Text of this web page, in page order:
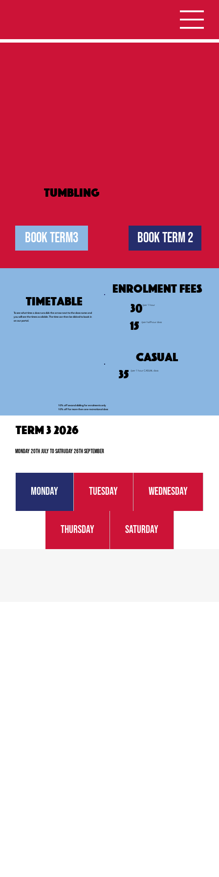
Tumbling
Book Term 2
Book Term3
30
15
/per 1 hour
/per half hour class
35 /per 1 hour CASUAL class
Enrolment fees
Casual
To see what time a class runs click the arrow next to the class name and
you will see the times available. The time can then be clicked to book in
on our portal.
Timetable
10% off second sibiling for enrolments only
10% off for more then one recreational class
Term 3 2026
Monday 20th July to Satruday 26th September
Monday Tuesday Wednesday
Thursday Saturday